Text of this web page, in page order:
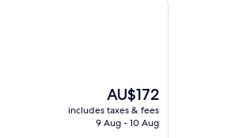
The
price
is
AU$172
includes taxes & fees
9 Aug - 10 Aug